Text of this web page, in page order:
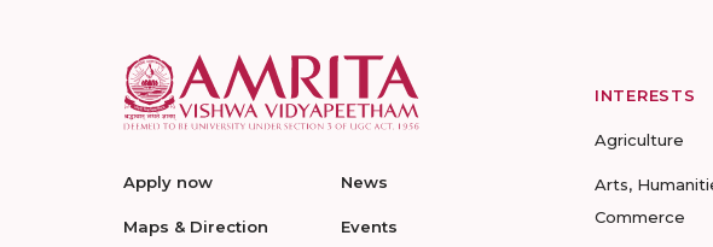
Apply now
Maps & Direction
News
Events
INTERESTS
Agriculture
Arts,
Commerce